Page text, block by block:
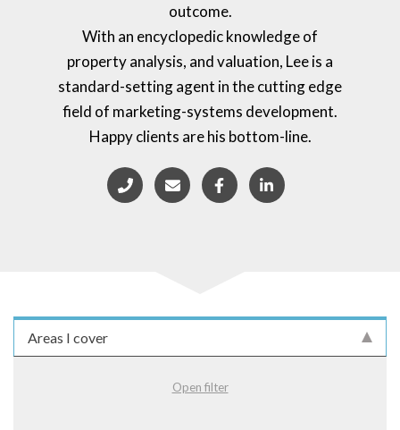
outcome.
With an encyclopedic knowledge of
property analysis, and valuation, Lee is a
standard-setting agent in the cutting edge
field of marketing-systems development.
Happy clients are his bottom-line.
Areas I cover
Open filter